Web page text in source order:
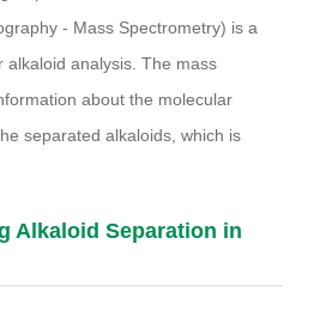
- Mass Spectrometry) is a
alkaloid analysis. The mass
about the molecular
separated alkaloids, which is
Alkaloid Separation in